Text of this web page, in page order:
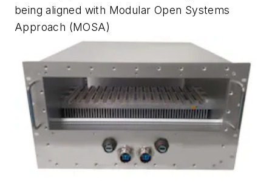
being aligned with Modular Open Systems
Approach (MOSA)